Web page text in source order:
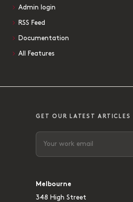
Admin login
RSS Feed
Documentation
All Features
GET OUR LATEST ARTICLES
Melbourne
348 High Street